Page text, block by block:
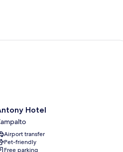
Hotel
Airport transfer
Pet-friendly
Free parking
Hotel